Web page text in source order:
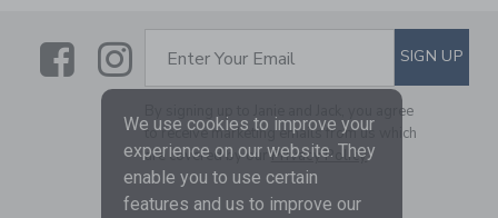
LinkLink
SUBSCRIBE TO EMAIL
Enter Your Email SIGN UP
By signing up to Janie and Jack, you agree
to receive marketing emails from us which
are covered by ourPrivacy Policy
We use cookies to improve your
experience on our website. They
enable you to use certain
features and us to improve our